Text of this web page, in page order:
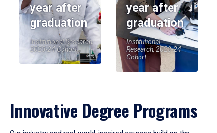
year after
graduation
Institutional Research,
2023-24 Cohort
year after
graduation
Institutional
Research, 2023-24
Cohort
Innovative Degree Programs